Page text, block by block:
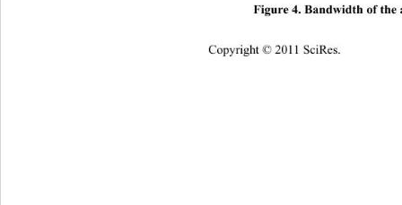
Figure 4. Bandwidth of the